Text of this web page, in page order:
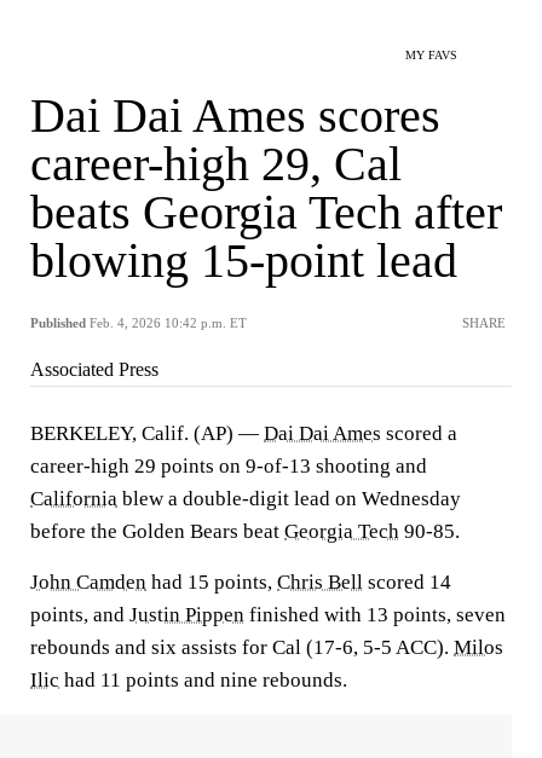
MY FAVS
Dai Dai Ames scores
career-high 29, Cal
beats Georgia Tech after
blowing 15-point lead
Published Feb. 4, 2026 10:42 p.m. ET SHARE
Associated Press
BERKELEY, Calif. (AP) — Dai Dai Ames scored a
career-high 29 points on 9-of-13 shooting and
California blew a double-digit lead on Wednesday
before the Golden Bears beat Georgia Tech 90-85.
John Camden had 15 points, Chris Bell scored 14
points, and Justin Pippen finished with 13 points, seven
rebounds and six assists for Cal (17-6, 5-5 ACC). Milos
Ilic had 11 points and nine rebounds.